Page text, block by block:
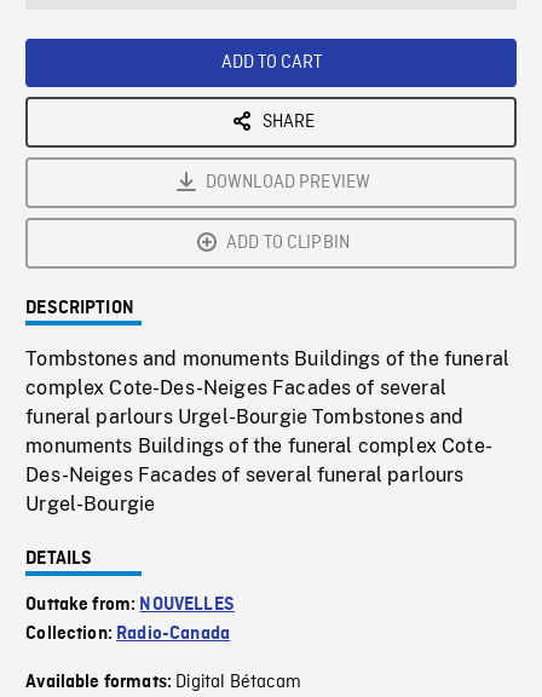
ADD TO CART
SHARE
DOWNLOAD PREVIEW
ADD TO CLIPBIN
DESCRIPTION
Tombstones and monuments Buildings of the funeral
complex Cote-Des-Neiges Facades of several
funeral parlours Urgel-Bourgie Tombstones and
monuments Buildings of the funeral complex Cote-
Des-Neiges Facades of several funeral parlours
Urgel-Bourgie
DETAILS
Outtake from: NOUVELLES
Collection: Radio-Canada
Available formats: Digital Bétacam